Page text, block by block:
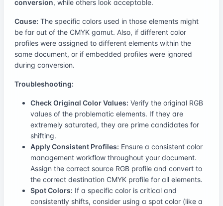
conversion, while others look acceptable.
Cause: The specific colors used in those elements might
be far out of the CMYK gamut. Also, if different color
profiles were assigned to different elements within the
same document, or if embedded profiles were ignored
during conversion.
Troubleshooting:
Check Original Color Values: Verify the original RGB
values of the problematic elements. If they are
extremely saturated, they are prime candidates for
shifting.
Apply Consistent Profiles: Ensure a consistent color
management workflow throughout your document.
Assign the correct source RGB profile and convert to
the correct destination CMYK profile for all elements.
Spot Colors: If a specific color is critical and
consistently shifts, consider using a spot color (like a